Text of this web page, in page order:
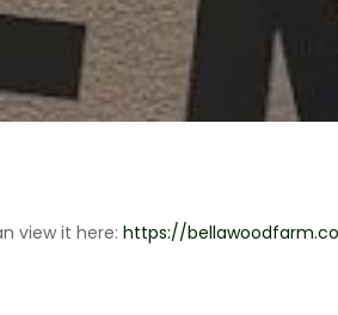
view it here: https://